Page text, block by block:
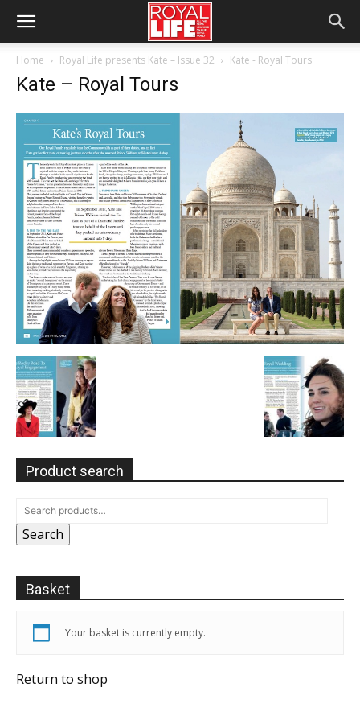
Home Royal Life presents Kate – Issue 32 Kate - Royal Tours
Kate – Royal Tours
Product search
Search
Basket
Your basket is currently empty.
Return to shop